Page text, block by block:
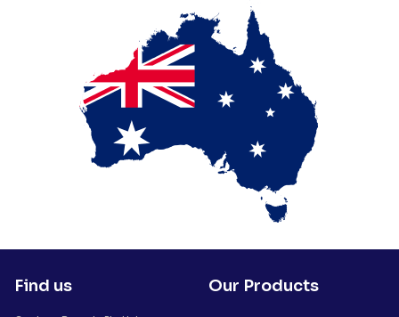
Find us Our Products